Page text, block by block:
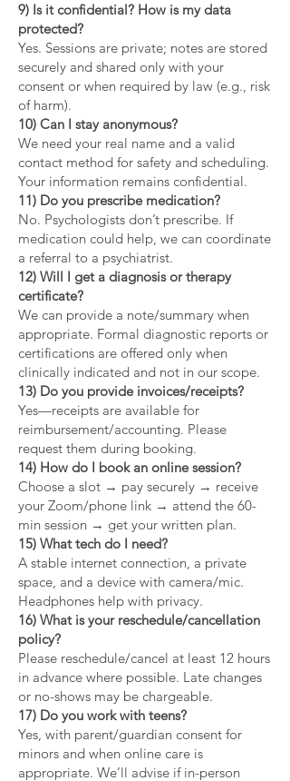
9) Is it confidential? How is my data
protected?
Yes. Sessions are private; notes are stored
securely and shared only with your
consent or when required by law (e.g., risk
of harm).
10) Can I stay anonymous?
We need your real name and a valid
contact method for safety and scheduling.
Your information remains confidential.
11) Do you prescribe medication?
No. Psychologists don’t prescribe. If
medication could help, we can coordinate
a referral to a psychiatrist.
12) Will I get a diagnosis or therapy
certificate?
We can provide a note/summary when
appropriate. Formal diagnostic reports or
certifications are offered only when
clinically indicated and not in our scope.
13) Do you provide invoices/receipts?
Yes—receipts are available for
reimbursement/accounting. Please
request them during booking.
14) How do I book an online session?
Choose a slot → pay securely → receive
your Zoom/phone link → attend the 60-
min session → get your written plan.
15) What tech do I need?
A stable internet connection, a private
space, and a device with camera/mic.
Headphones help with privacy.
16) What is your reschedule/cancellation
policy?
Please reschedule/cancel at least 12 hours
in advance where possible. Late changes
or no-shows may be chargeable.
17) Do you work with teens?
Yes, with parent/guardian consent for
minors and when online care is
appropriate. We’ll advise if in-person